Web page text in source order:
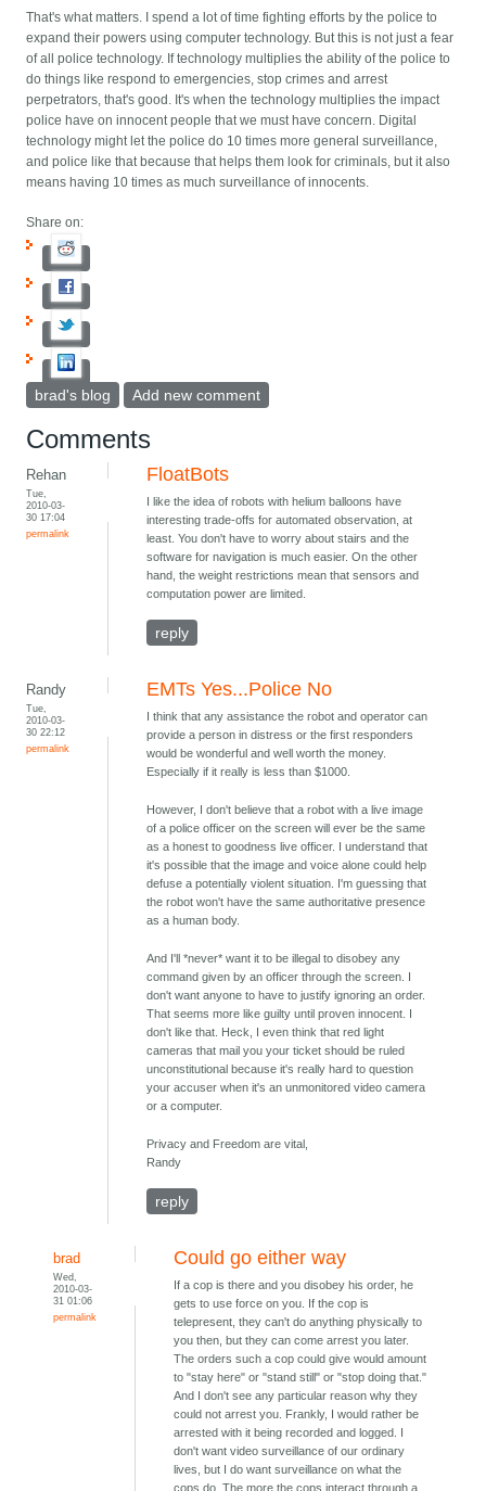
That's what matters. I spend a lot of time fighting efforts by the police to
expand their powers using computer technology. But this is not just a fear
of all police technology. If technology multiplies the ability of the police to
do things like respond to emergencies, stop crimes and arrest
perpetrators, that's good. It's when the technology multiplies the impact
police have on innocent people that we must have concern. Digital
technology might let the police do 10 times more general surveillance,
and police like that because that helps them look for criminals, but it also
means having 10 times as much surveillance of innocents.
Share on:
brad's blog Add new comment
Comments
Rehan
Tue,
2010-03-
30 17:04
permalink
FloatBots
I like the idea of robots with helium balloons have
interesting trade-offs for automated observation, at
least. You don't have to worry about stairs and the
software for navigation is much easier. On the other
hand, the weight restrictions mean that sensors and
computation power are limited.
reply
Randy
Tue,
2010-03-
30 22:12
permalink
EMTs Yes...Police No
I think that any assistance the robot and operator can
provide a person in distress or the first responders
would be wonderful and well worth the money.
Especially if it really is less than $1000.
However, I don't believe that a robot with a live image
of a police officer on the screen will ever be the same
as a honest to goodness live officer. I understand that
it's possible that the image and voice alone could help
defuse a potentially violent situation. I'm guessing that
the robot won't have the same authoritative presence
as a human body.
And I'll *never* want it to be illegal to disobey any
command given by an officer through the screen. I
don't want anyone to have to justify ignoring an order.
That seems more like guilty until proven innocent. I
don't like that. Heck, I even think that red light
cameras that mail you your ticket should be ruled
unconstitutional because it's really hard to question
your accuser when it's an unmonitored video camera
or a computer.
Privacy and Freedom are vital,
Randy
reply
brad
Wed,
2010-03-
31 01:06
permalink
Could go either way
If a cop is there and you disobey his order, he
gets to use force on you. If the cop is
telepresent, they can't do anything physically to
you then, but they can come arrest you later.
The orders such a cop could give would amount
to "stay here" or "stand still" or "stop doing that."
And I don't see any particular reason why they
could not arrest you. Frankly, I would rather be
arrested with it being recorded and logged. I
don't want video surveillance of our ordinary
lives, but I do want surveillance on what the
cops do. The more the cops interact through a